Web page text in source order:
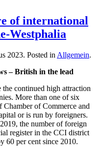
of international
Westphalia
2023. Posted in Allgemein.
– British in the lead
continued high attraction
More than one of six
Chamber of Commerce and
or is run by foreigners.
the number of foreign
register in the CCI district
60 per cent since 2010.